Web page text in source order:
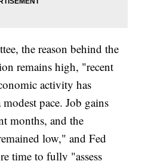
the reason behind the
remains high, "recent
activity has
pace. Job gains
months, and the
low," and Fed
time to fully "assess